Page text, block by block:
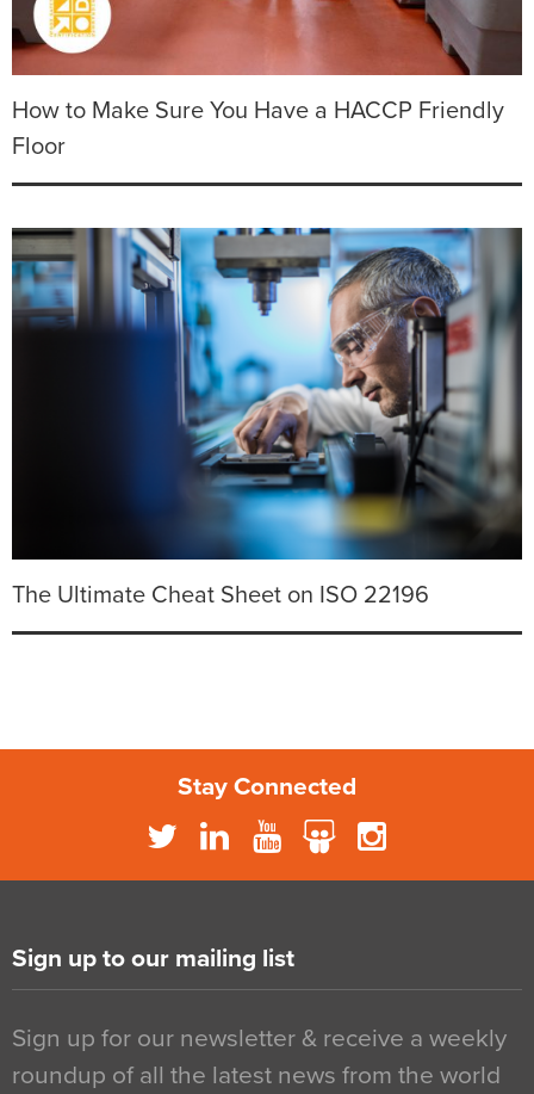
How to Make Sure You Have a HACCP Friendly
Floor
The Ultimate Cheat Sheet on ISO 22196
Stay Connected
Sign up to our mailing list
Sign up for our newsletter & receive a weekly
roundup of all the latest news from the world